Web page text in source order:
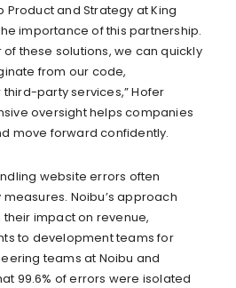
Product and Strategy at King
importance of this partnership.
these solutions, we can quickly
from our code,
party services,” Hofer
oversight helps companies
move forward confidently.
website errors often
Noibu’s approach
impact on revenue,
to development teams for
teams at Noibu and
99.6% of errors were isolated